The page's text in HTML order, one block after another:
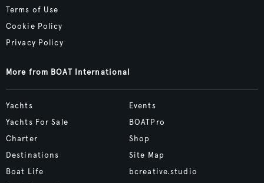
Terms of Use
Cookie Policy
Privacy Policy
More from BOAT International
Yachts
Yachts For Sale
Charter
Destinations
Boat Life
Events
BOATPro
Shop
Site Map
bcreative.studio